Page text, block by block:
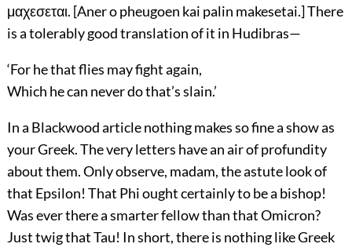
μαχεσεται. [Aner o pheugoen kai palin makesetai.] There
is a tolerably good translation of it in Hudibras—
‘For he that flies may fight again,
Which he can never do that’s slain.’
In a Blackwood article nothing makes so fine a show as
your Greek. The very letters have an air of profundity
about them. Only observe, madam, the astute look of
that Epsilon! That Phi ought certainly to be a bishop!
Was ever there a smarter fellow than that Omicron?
Just twig that Tau! In short, there is nothing like Greek